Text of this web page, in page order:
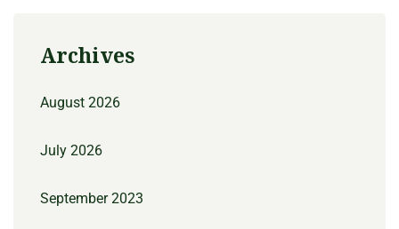
Archives
August 2026
July 2026
September 2023